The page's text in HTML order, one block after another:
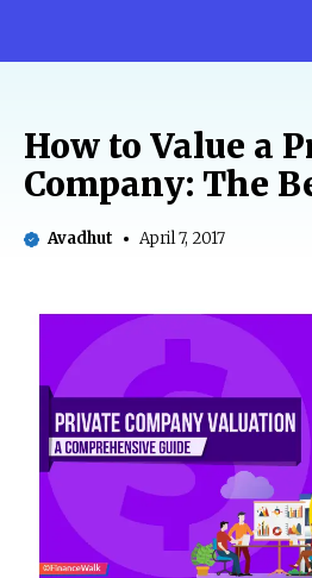
How to Value a
Company: The
Avadhut April 7, 2017